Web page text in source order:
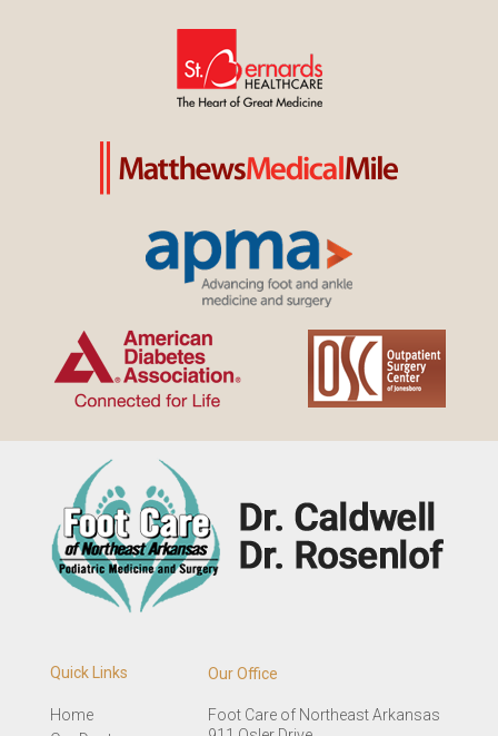
Quick Links
Home
Our Office
Foot Care of Northeast Arkansas